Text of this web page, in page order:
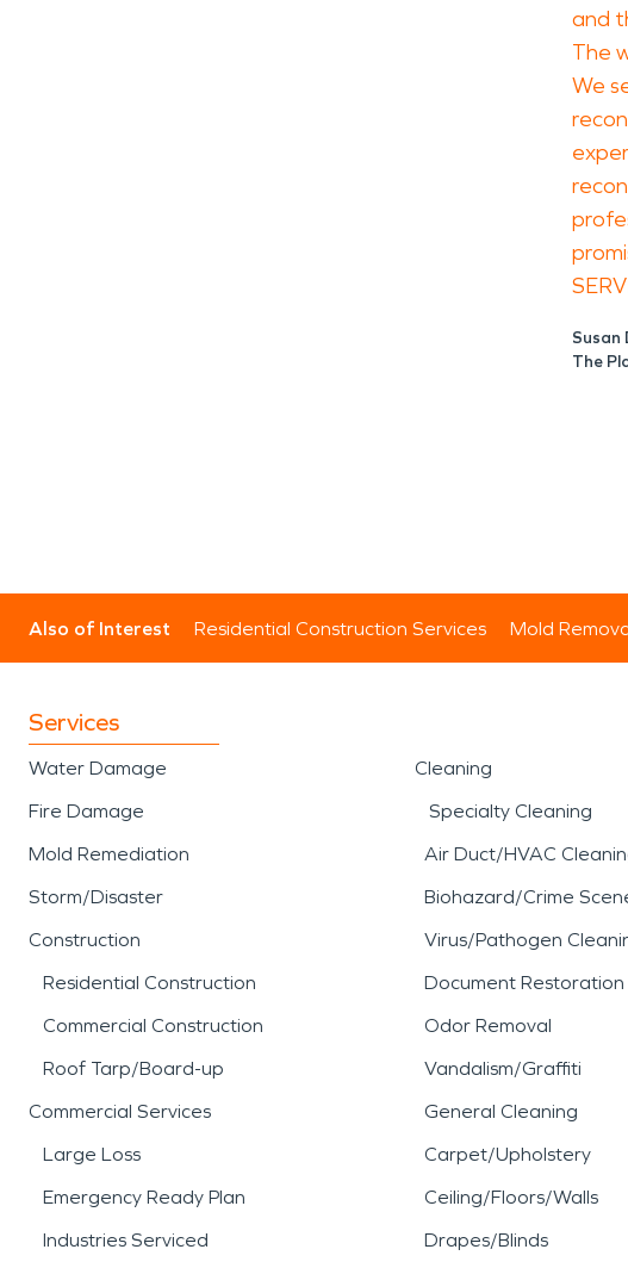
and
The
We
Susan
The
Also of Interest Residential Construction Services Mold
Services
Water Damage
Fire Damage
Mold Remediation
Storm/Disaster
Construction
Residential Construction
Commercial Construction
Roof Tarp/Board-up
Commercial Services
Large Loss
Emergency Ready Plan
Industries Serviced
Cleaning
Specialty Cleaning
Air Duct/HVAC
Biohazard/Crime
Virus/Pathogen
Document Restoration
Odor Removal
Vandalism/Graffiti
General Cleaning
Carpet/Upholstery
Ceiling/Floors/Walls
Drapes/Blinds